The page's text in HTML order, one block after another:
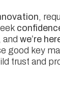
,
and we’re
good key
trust and